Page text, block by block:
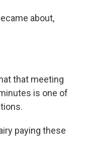
about,
that meeting
is one of
paying these